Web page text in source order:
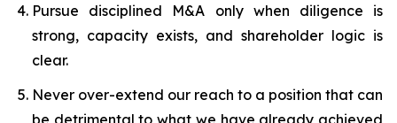
Pursue disciplined M&A only when diligence is
strong, capacity exists, and shareholder logic is
clear.
Never over-extend our reach to a position that can
be detrimental to what we have already achieved